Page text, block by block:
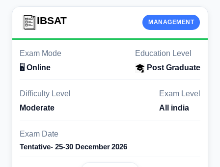
MANAGEMENT
IBSAT
Exam Mode
🖥️ Online
Education Level
Post Graduate
Difficulty Level
Moderate
Exam Level
All india
Exam Date
Tentative- 25-30 December 2026